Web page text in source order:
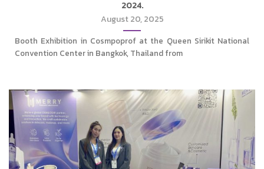
2024.
August 20, 2025
Booth Exhibition in Cosmpoprof at the Queen Sirikit National
Convention Center in Bangkok, Thailand from